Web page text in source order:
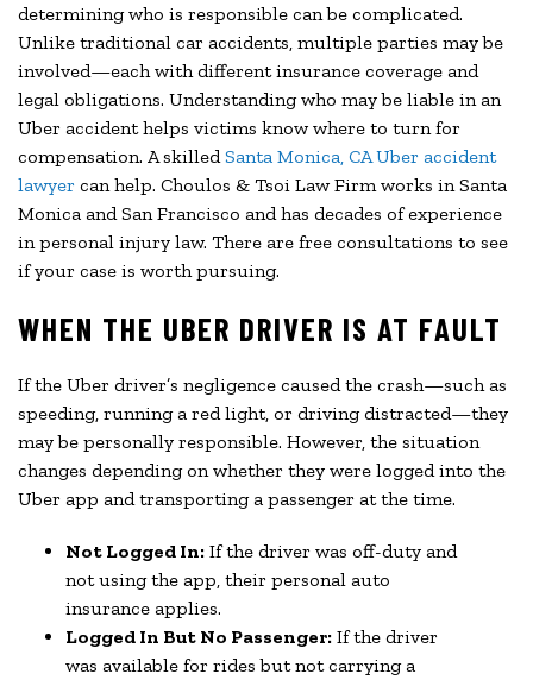
determining who is responsible can be complicated.
Unlike traditional car accidents, multiple parties may be
involved—each with different insurance coverage and
legal obligations. Understanding who may be liable in an
Uber accident helps victims know where to turn for
compensation. A skilledSanta Monica, CA Uber accident
lawyer can help. Choulos & Tsoi Law Firm works in Santa
Monica and San Francisco and has decades of experience
in personal injury law. There are free consultations to see
if your case is worth pursuing.
WHEN THE UBER DRIVER IS AT FAULT
If the Uber driver’s negligence caused the crash—such as
speeding, running a red light, or driving distracted—they
may be personally responsible. However, the situation
changes depending on whether they were logged into the
Uber app and transporting a passenger at the time.
Not Logged In: If the driver was off-duty and
not using the app, their personal auto
insurance applies.
Logged In But No Passenger: If the driver
was available for rides but not carrying a